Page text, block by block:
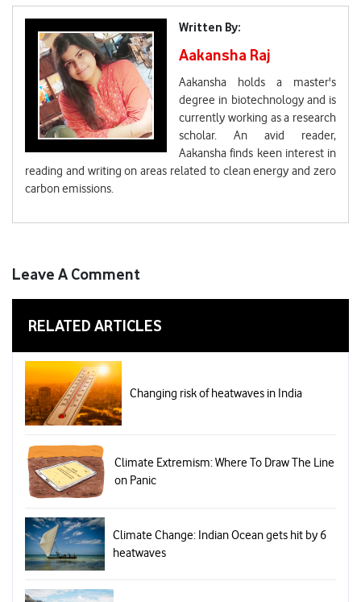
Written By:
Aakansha Raj
Aakansha holds a master's
degree in biotechnology and is
currently working as a research
scholar. An avid reader,
Aakansha finds keen interest in
reading and writing on areas related to clean energy and zero
carbon emissions.
Leave A Comment
RELATED ARTICLES
Changing risk of heatwaves in India
Climate Extremism: Where To Draw The Line
on Panic
Climate Change: Indian Ocean gets hit by 6
heatwaves